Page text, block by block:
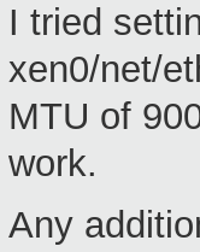
I tried
xen0/net/
MTU of
work.
Any